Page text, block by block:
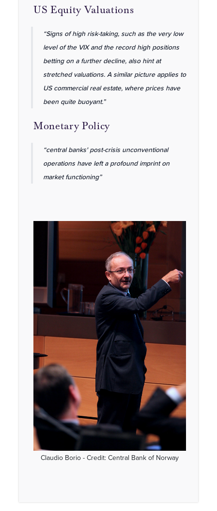
US Equity Valuations
“Signs of high risk-taking, such as the very low
level of the VIX and the record high positions
betting on a further decline, also hint at
stretched valuations. A similar picture applies to
US commercial real estate, where prices have
been quite buoyant.”
Monetary Policy
“central banks' post-crisis unconventional
operations have left a profound imprint on
market functioning”
Claudio Borio - Credit: Central Bank of Norway